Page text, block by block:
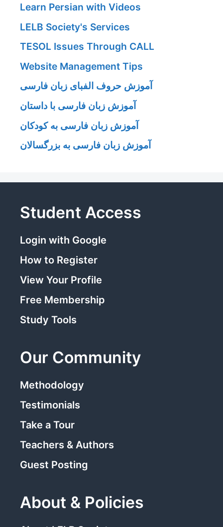
Learn Persian with Videos
LELB Society's Services
TESOL Issues Through CALL
Website Management Tips
آموزش حروف الفبای زبان فارسی
آموزش زبان فارسی با داستان
آموزش زبان فارسی به کودکان
آموزش زبان فارسی به بزرگسالان
Student Access
Login with Google
How to Register
View Your Profile
Free Membership
Study Tools
Our Community
Methodology
Testimonials
Take a Tour
Teachers & Authors
Guest Posting
About & Policies